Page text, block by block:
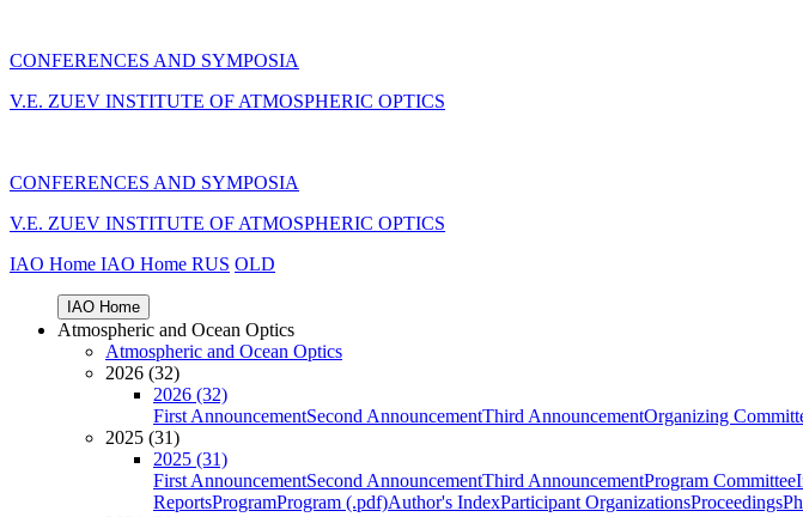
CONFERENCES AND SYMPOSIA
V.E. ZUEV INSTITUTE OF ATMOSPHERIC OPTICS
CONFERENCES AND SYMPOSIA
V.E. ZUEV INSTITUTE OF ATMOSPHERIC OPTICS
IAO Home IAO Home RUS OLD
IAO Home
Atmospheric and Ocean Optics
Atmospheric and Ocean Optics
2026 (32)
2026 (32)
First AnnouncementSecond AnnouncementThird AnnouncementOrganizing
2025 (31)
2025 (31)
First AnnouncementSecond AnnouncementThird AnnouncementProgram Committee
ReportsProgramProgram (.pdf)Author's IndexParticipant OrganizationsProceedings